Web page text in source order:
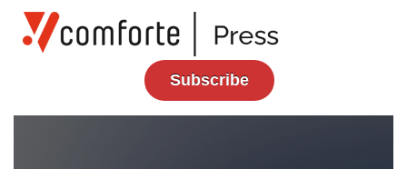
Subscribe